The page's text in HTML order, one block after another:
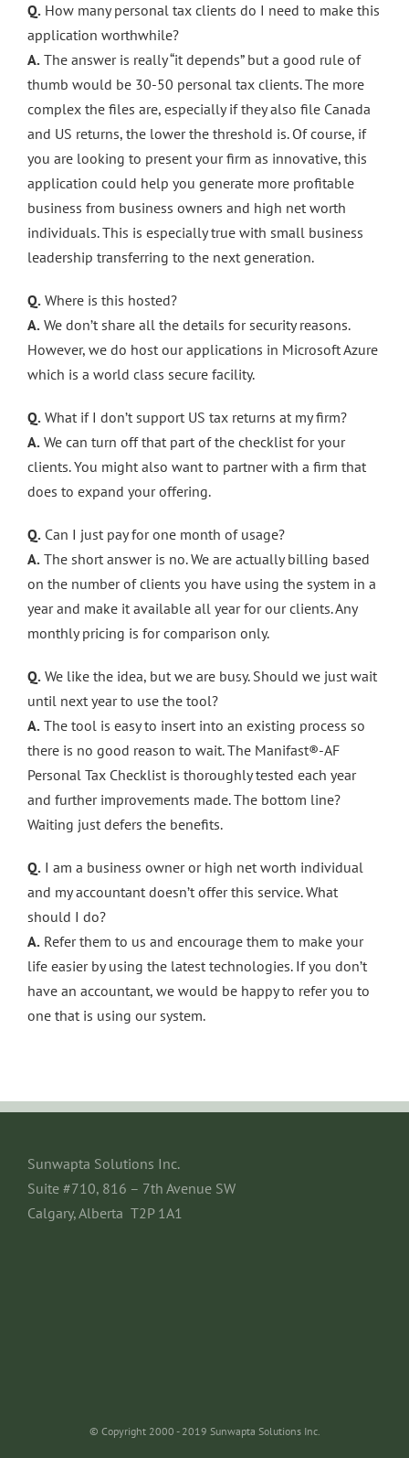
Q. How many personal tax clients do I need to make this
application worthwhile?
A. The answer is really “it depends” but a good rule of
thumb would be 30-50 personal tax clients. The more
complex the files are, especially if they also file Canada
and US returns, the lower the threshold is. Of course, if
you are looking to present your firm as innovative, this
application could help you generate more profitable
business from business owners and high net worth
individuals. This is especially true with small business
leadership transferring to the next generation.
Q. Where is this hosted?
A. We don’t share all the details for security reasons.
However, we do host our applications in Microsoft Azure
which is a world class secure facility.
Q. What if I don’t support US tax returns at my firm?
A. We can turn off that part of the checklist for your
clients. You might also want to partner with a firm that
does to expand your offering.
Q. Can I just pay for one month of usage?
A. The short answer is no. We are actually billing based
on the number of clients you have using the system in a
year and make it available all year for our clients. Any
monthly pricing is for comparison only.
Q. We like the idea, but we are busy. Should we just wait
until next year to use the tool?
A. The tool is easy to insert into an existing process so
there is no good reason to wait. The Manifast®-AF
Personal Tax Checklist is thoroughly tested each year
and further improvements made. The bottom line?
Waiting just defers the benefits.
Q. I am a business owner or high net worth individual
and my accountant doesn’t offer this service. What
should I do?
A. Refer them to us and encourage them to make your
life easier by using the latest technologies. If you don’t
have an accountant, we would be happy to refer you to
one that is using our system.
Sunwapta Solutions Inc.
Suite #710, 816 – 7th Avenue SW
Calgary, Alberta T2P 1A1
© Copyright 2000 - 2019 Sunwapta Solutions Inc.